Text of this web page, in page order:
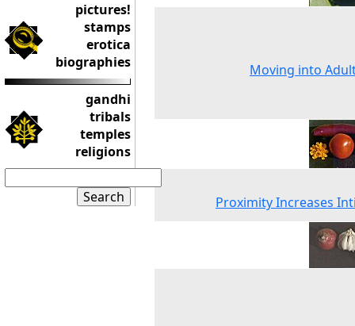
pictures!
stamps
erotica
biographies
gandhi
tribals
temples
religions
Moving into
Proximity Increases